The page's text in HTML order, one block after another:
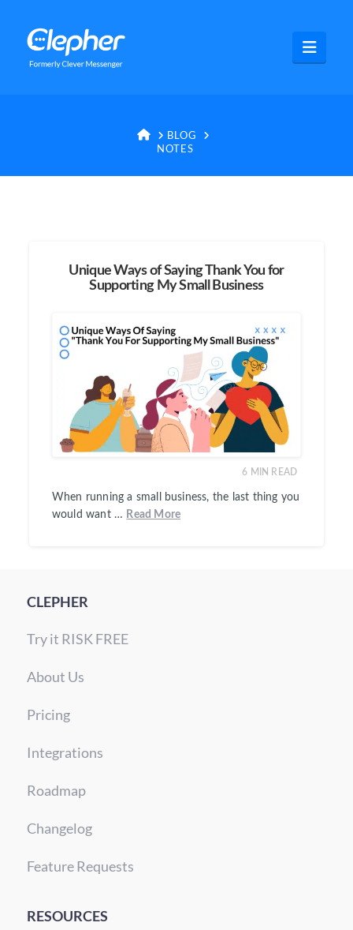
Clepher
HOME
BLOG
NOTES
Unique Ways of Saying Thank You for
Supporting My Small Business
6 MIN READ
When running a small business, the last thing you
would want … Read More
CLEPHER
Try it RISK FREE
About Us
Pricing
Integrations
Roadmap
Changelog
Feature Requests
RESOURCES